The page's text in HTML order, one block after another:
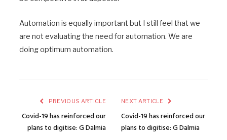
Automation is equally important but I still feel that we
are not evaluating the need for automation. We are
doing optimum automation.
PREVIOUS ARTICLE
Covid-19 has reinforced our
plans to digitise: G Dalmia
NEXT ARTICLE
Covid-19 has reinforced our
plans to digitise: G Dalmia